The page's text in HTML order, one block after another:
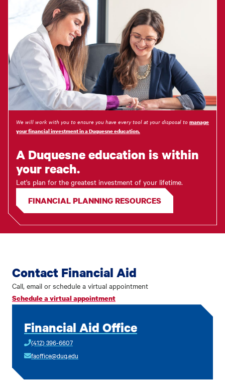
We will work with you to ensure you have every tool at your disposal to manage
your financial investment in a Duquesne education.
A Duquesne education is within
your reach.
Let's plan for the greatest investment of your lifetime.
FINANCIAL PLANNING RESOURCES
Contact Financial Aid
Call, email or schedule a virtual appointment
Schedule a virtual appointment
Financial Aid Office
(412) 396-6607
faoffice@duq.edu